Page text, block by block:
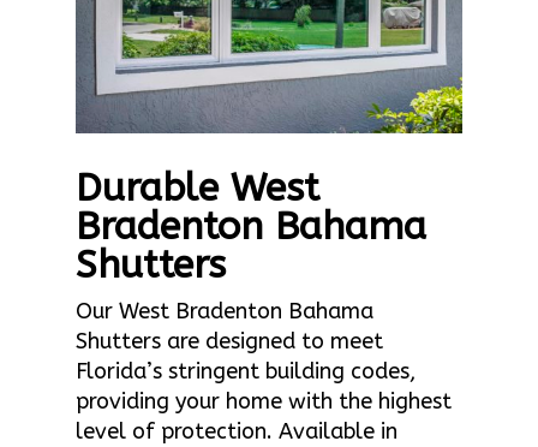
Durable West
Bradenton Bahama
Shutters
Our West Bradenton Bahama
Shutters are designed to meet
Florida’s stringent building codes,
providing your home with the highest
level of protection. Available in